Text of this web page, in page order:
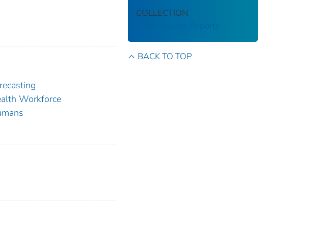
Workforce
COLLECTION
Public Health Reports
BACK TO TOP